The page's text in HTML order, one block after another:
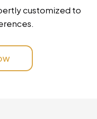
customized to